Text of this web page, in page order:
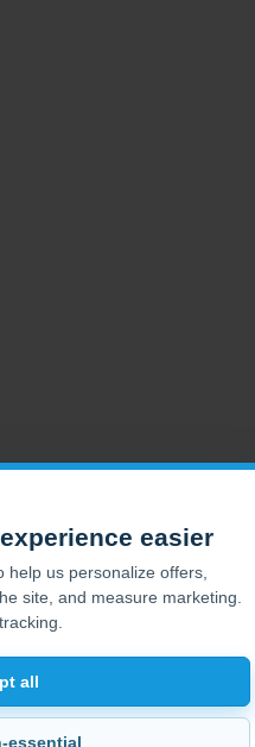
All Rights Reserved.
easier
help us personalize offers,
site, and measure marketing.
all
essential